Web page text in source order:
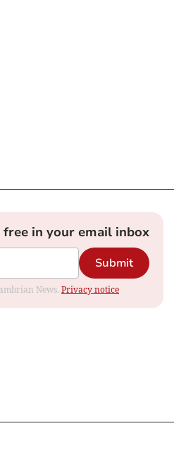
in your email inbox
Submit
News. Privacy notice